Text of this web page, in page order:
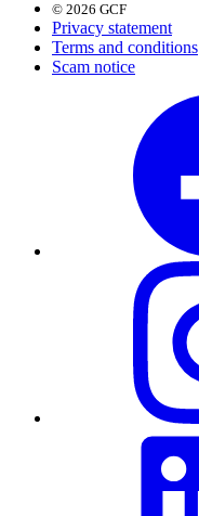
© 2026 GCF
Privacy statement
Terms and conditions
Scam notice